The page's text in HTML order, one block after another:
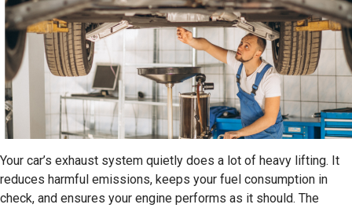
Your car’s exhaust system quietly does a lot of heavy lifting. It
reduces harmful emissions, keeps your fuel consumption in
check, and ensures your engine performs as it should. The